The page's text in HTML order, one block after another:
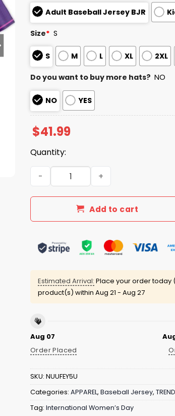
Adult Baseball Jersey BJR
Size* S
S M L XL 2XL
Do you want to buy more hats? NO
NO YES
$41.99
Quantity:
Cardinals International Women’s
Add to cart
Estimated Arrival: Place your order
product(s) within Aug 21 - Aug 27
Aug 07
Order Placed
SKU: NUUFEY5U
Categories: APPAREL, Baseball Jersey,
Tag: International Women’s Day